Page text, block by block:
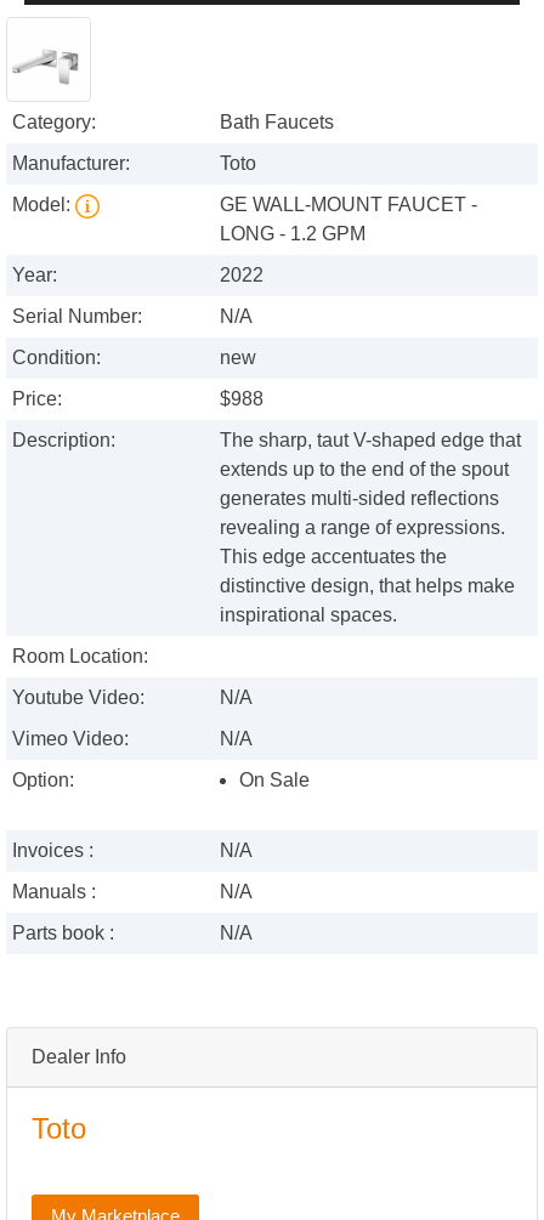
Dealer Info
Toto
My Marketplace
Category:
Bath Faucets
Manufacturer:
Toto
Model:
GE WALL-MOUNT FAUCET -
LONG - 1.2 GPM
Year:
2022
Serial Number:
N/A
Condition:
new
Price:
$988
Description:
The sharp, taut V-shaped edge that
extends up to the end of the spout
generates multi-sided reflections
revealing a range of expressions.
This edge accentuates the
distinctive design, that helps make
inspirational spaces.
Room Location:
Youtube Video:
N/A
Vimeo Video:
N/A
Option:
On Sale
Invoices :
N/A
Manuals :
N/A
Parts book :
N/A